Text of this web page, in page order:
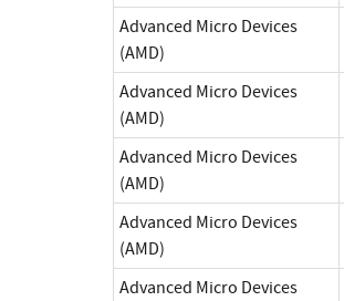
Advanced Micro Devices
(AMD)
Advanced Micro Devices
(AMD)
Advanced Micro Devices
(AMD)
Advanced Micro Devices
(AMD)
Advanced Micro Devices